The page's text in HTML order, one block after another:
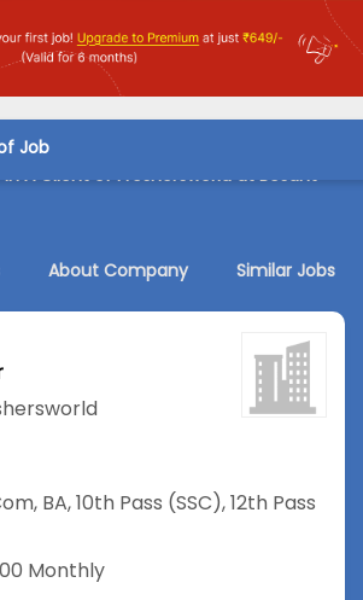
Job
A Client of Freshersworld at Besant
About Company Similar Jobs
, BA,10th Pass (SSC),12th Pass
Monthly